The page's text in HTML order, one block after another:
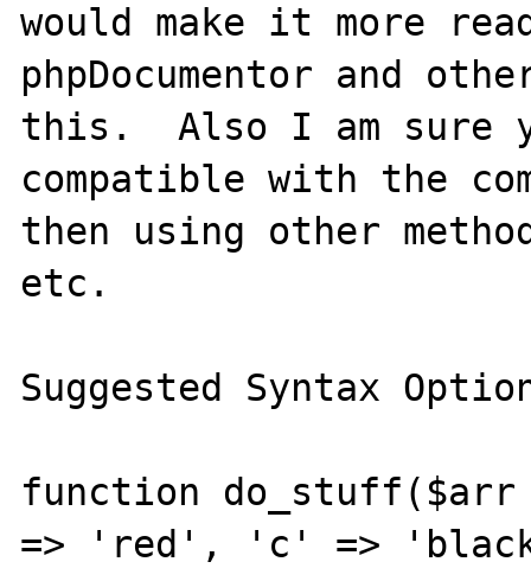
would make it more
phpDocumentor and
this.  Also I am sure
compatible with the
then using other
etc.
Suggested Syntax
function
=> 'red', 'c' =>